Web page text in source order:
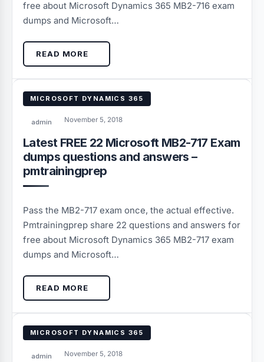
free about Microsoft Dynamics 365 MB2-716 exam
dumps and Microsoft…
READ MORE
MICROSOFT DYNAMICS 365
admin November 5, 2018
Latest FREE 22 Microsoft MB2-717 Exam
dumps questions and answers –
pmtrainingprep
Pass the MB2-717 exam once, the actual effective.
Pmtrainingprep share 22 questions and answers for
free about Microsoft Dynamics 365 MB2-717 exam
dumps and Microsoft…
READ MORE
MICROSOFT DYNAMICS 365
admin November 5, 2018